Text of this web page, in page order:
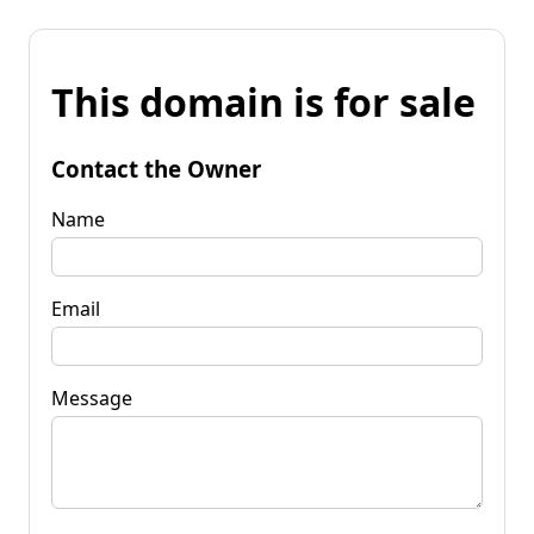
This domain is for sale
Contact the Owner
Name
Email
Message